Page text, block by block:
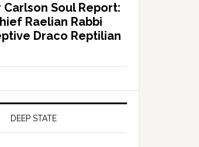
Carlson Soul Report:
Raelian Rabbi
Draco Reptilian
DEEP STATE